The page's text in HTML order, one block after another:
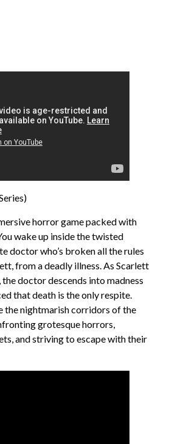
horror game packed with
wake up inside the twisted
doctor who’s broken all the rules
from a deadly illness. As Scarlett
doctor descends into madness
that death is the only respite.
the nightmarish corridors of the
grotesque horrors,
and striving to escape with their